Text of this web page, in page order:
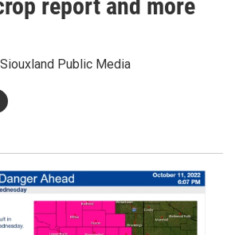
report and more
Public Media